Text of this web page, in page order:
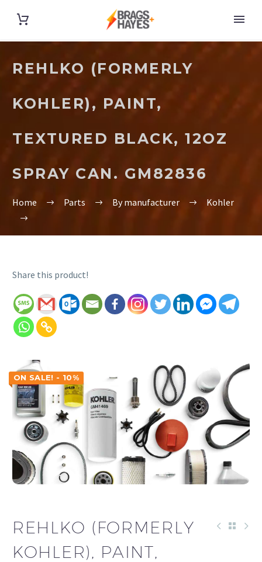
REHLKO (FORMERLY
KOHLER), PAINT,
TEXTURED BLACK, 12OZ
SPRAY CAN. GM82836
Home Parts By manufacturer Kohler
Share this product!
ON SALE! - 10%
REHLKO (FORMERLY
KOHLER), PAINT,